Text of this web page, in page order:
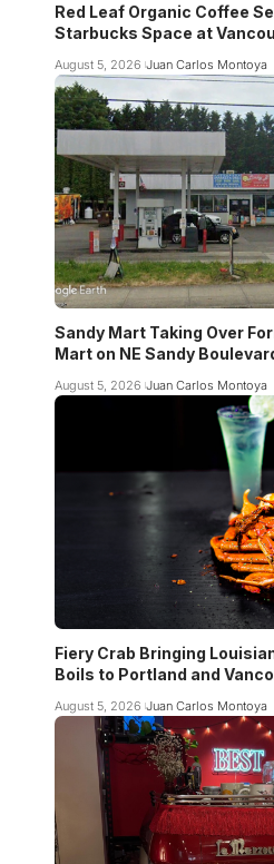
Red Leaf Organic Coffee
Starbucks Space at
August 5, 2026 Juan Carlos Montoya
Sandy Mart Taking Over
Mart on NE Sandy
August 5, 2026 Juan Carlos Montoya
Fiery Crab Bringing
Boils to Portland and
August 5, 2026 Juan Carlos Montoya